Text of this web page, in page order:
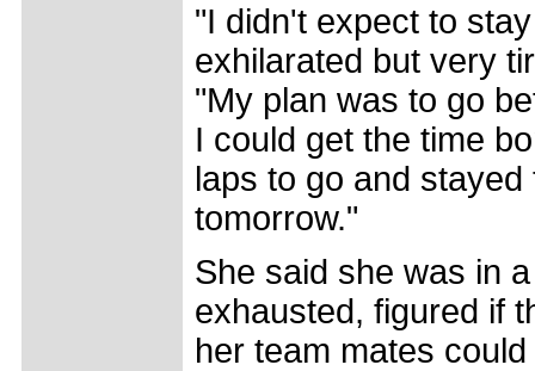
"I didn't expect to
exhilarated but very
"My plan was to go
I could get the time
laps to go and
tomorrow."
She said she was in
exhausted, figured if
her team mates